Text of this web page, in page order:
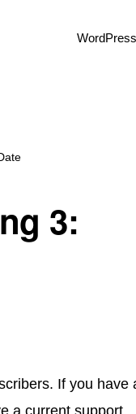
3:
If you have
a current support